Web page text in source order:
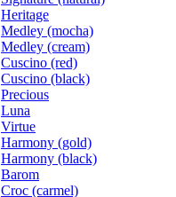
Heritage
Medley (mocha)
Medley (cream)
Cuscino (red)
Cuscino (black)
Precious
Luna
Virtue
Harmony (gold)
Harmony (black)
Barom
Croc (carmel)